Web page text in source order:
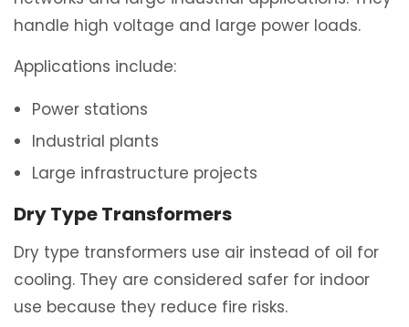
handle high voltage and large power loads.
Applications include:
Power stations
Industrial plants
Large infrastructure projects
Dry Type Transformers
Dry type transformers use air instead of oil for
cooling. They are considered safer for indoor
use because they reduce fire risks.